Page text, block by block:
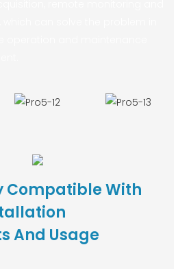
Compatible With
And Usage